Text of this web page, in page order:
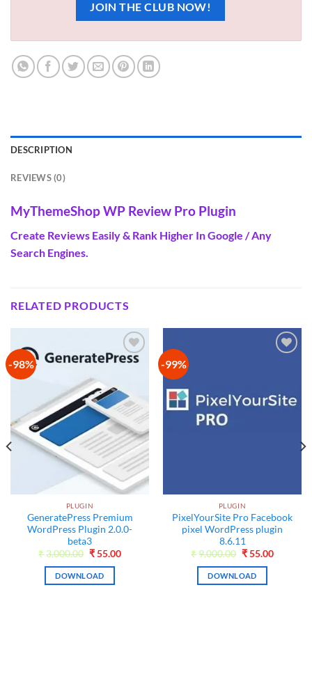
JOIN THE CLUB NOW!
DESCRIPTION
REVIEWS (0)
MyThemeShop WP Review Pro Plugin
Create Reviews Easily & Rank Higher In Google / Any
Search Engines.
RELATED PRODUCTS
-98%
Add to
PLUGIN
GeneratePress Premium
WordPress Plugin 2.0.0-
beta3
₹3,000.00 Original
was:
₹3,000.00.
₹ 55.00Current
DOWNLOAD
-99%
PLUGIN
PixelYourSite Pro Facebook
pixel WordPress plugin
8.6.11
₹9,000.00 Original
was:
₹9,000.00.
₹ 55.00Current
DOWNLOAD